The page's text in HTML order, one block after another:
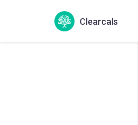
Clearcals